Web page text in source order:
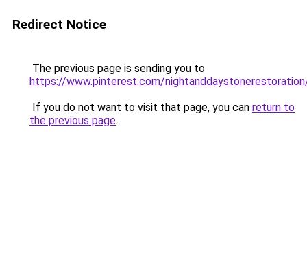
Redirect Notice
The previous page is sending you to
https://www.pinterest.com/
If you do not want to visit that page, you can return to
the previous page.